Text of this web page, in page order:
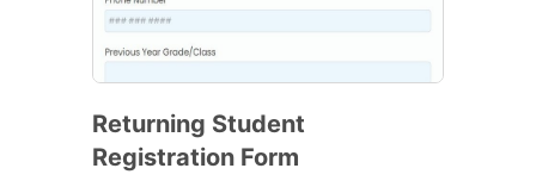
Returning Student
Registration Form